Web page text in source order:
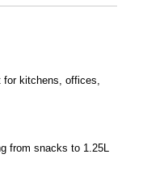
kitchens, offices,
from snacks to 1.25L